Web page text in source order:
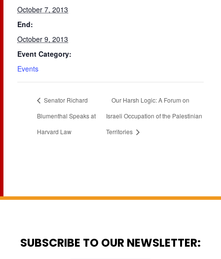
October 7, 2013
End:
October 9, 2013
Event Category:
Events
Senator Richard
Blumenthal Speaks at
Harvard Law
Our Harsh Logic: A Forum on
Israeli Occupation of the Palestinian
Territories
SUBSCRIBE TO OUR NEWSLETTER: